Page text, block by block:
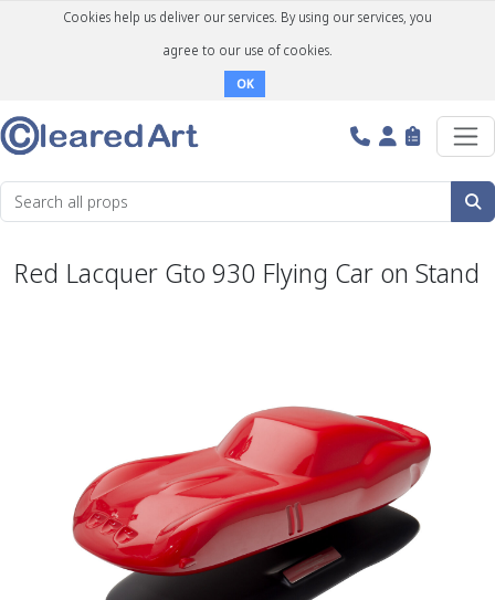
Cookies help us deliver our services. By using our services, you
agree to our use of cookies.
OK
Red Lacquer Gto 930 Flying Car on Stand